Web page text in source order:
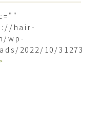
hair-
wp-
2022/10/